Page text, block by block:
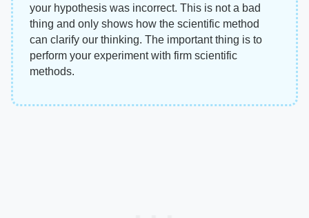
your hypothesis was incorrect. This is not a bad
thing and only shows how the scientific method
can clarify our thinking. The important thing is to
perform your experiment with firm scientific
methods.